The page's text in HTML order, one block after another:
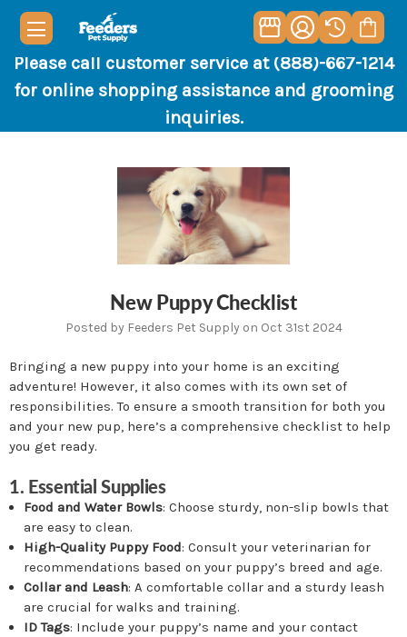
Please call customer service at (888)-667-1214
for online shopping assistance and grooming
inquiries.
New Puppy Checklist
Posted by Feeders Pet Supply on Oct 31st 2024
Bringing a new puppy into your home is an exciting
adventure! However, it also comes with its own set of
responsibilities. To ensure a smooth transition for both you
and your new pup, here’s a comprehensive checklist to help
you get ready.
1. Essential Supplies
Food and Water Bowls: Choose sturdy, non-slip bowls that
are easy to clean.
High-Quality Puppy Food: Consult your veterinarian for
recommendations based on your puppy’s breed and age.
Collar and Leash: A comfortable collar and a sturdy leash
are crucial for walks and training.
ID Tags: Include your puppy’s name and your contact